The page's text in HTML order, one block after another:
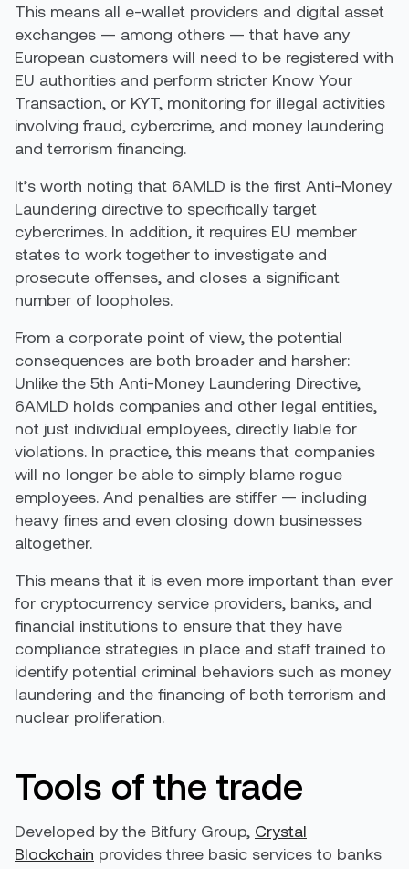
This means all e-wallet providers and digital asset
exchanges — among others — that have any
European customers will need to be registered with
EU authorities and perform stricter Know Your
Transaction, or KYT, monitoring for illegal activities
involving fraud, cybercrime, and money laundering
and terrorism financing.
It’s worth noting that 6AMLD is the first Anti-Money
Laundering directive to specifically target
cybercrimes. In addition, it requires EU member
states to work together to investigate and
prosecute offenses, and closes a significant
number of loopholes.
From a corporate point of view, the potential
consequences are both broader and harsher:
Unlike the 5th Anti-Money Laundering Directive,
6AMLD holds companies and other legal entities,
not just individual employees, directly liable for
violations. In practice, this means that companies
will no longer be able to simply blame rogue
employees. And penalties are stiffer — including
heavy fines and even closing down businesses
altogether.
This means that it is even more important than ever
for cryptocurrency service providers, banks, and
financial institutions to ensure that they have
compliance strategies in place and staff trained to
identify potential criminal behaviors such as money
laundering and the financing of both terrorism and
nuclear proliferation.
Tools of the trade
Developed by the Bitfury Group, Crystal
Blockchain provides three basic services to banks